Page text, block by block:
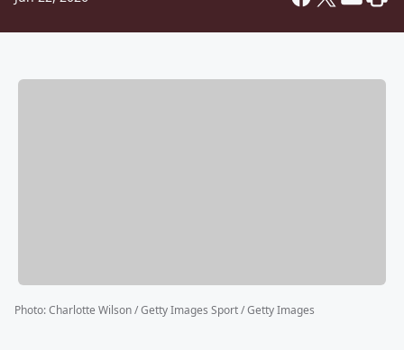
Photo:Charlotte Wilson / Getty Images Sport / Getty Images